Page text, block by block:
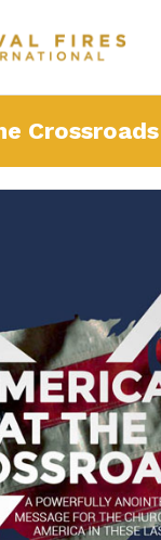
Crossroads